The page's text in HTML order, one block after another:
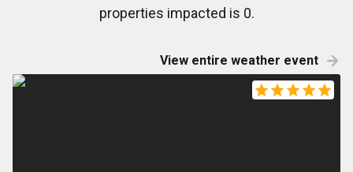
properties impacted is 0.
View entire weather event